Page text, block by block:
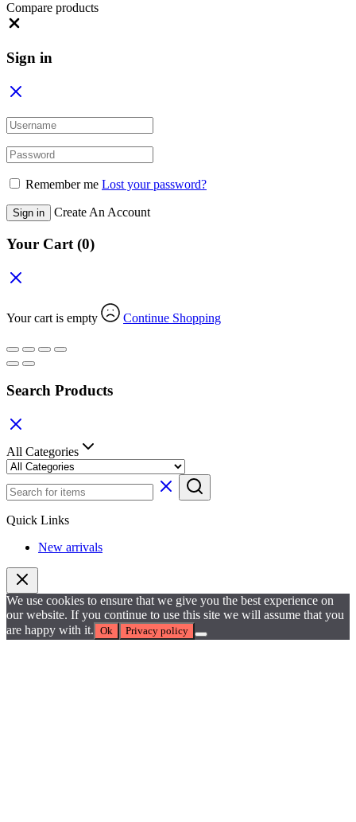
Compare products
Sign in
Remember me Lost your password?
Sign in Create An Account
Your Cart(0)
Your cart is empty Continue Shopping
Search Products
All Categories
Quick Links
New arrivals
We use cookies to ensure that we give you the best experience on
our website. If you continue to use this site we will assume that you
are happy with it. Ok Privacy policy